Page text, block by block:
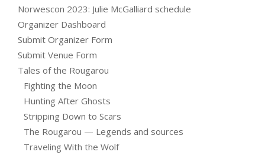
Norwescon 2023: Julie McGalliard schedule
Organizer Dashboard
Submit Organizer Form
Submit Venue Form
Tales of the Rougarou
Fighting the Moon
Hunting After Ghosts
Stripping Down to Scars
The Rougarou — Legends and sources
Traveling With the Wolf